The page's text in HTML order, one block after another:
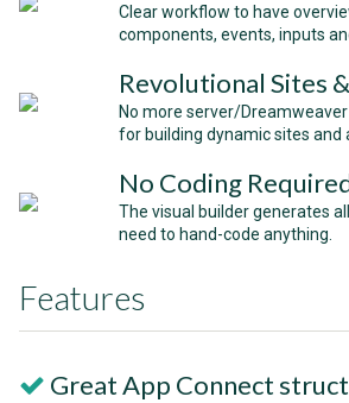
Clear workflow to have
components, events, inputs
Revolutional Sites
No more server/
for building dynamic sites and
No Coding
The visual builder generates
need to hand-code anything.
Features
Great App Connect